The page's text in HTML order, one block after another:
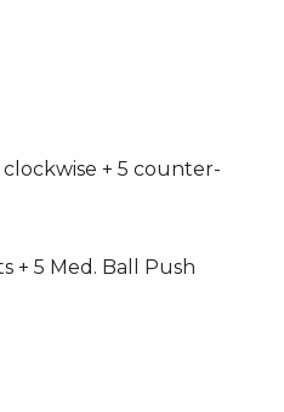
+ 5 counter-
+ 5 Med. Ball Push